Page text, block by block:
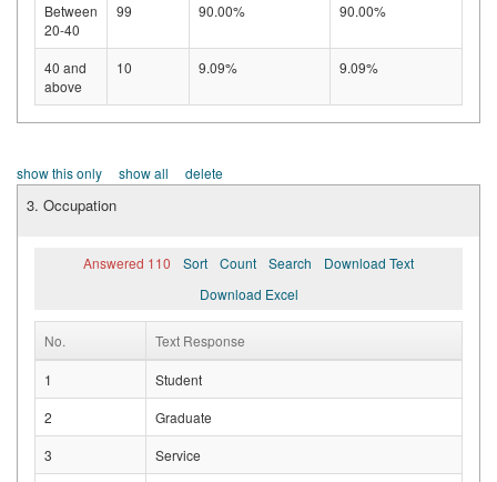
Between
20-40
99 90.00% 90.00%
40 and
above
10 9.09% 9.09%
show this only show all delete
3. Occupation
Answered 110 Sort Count Search
Download Text
Download Excel
No. Text Response
1
Student
2
Graduate
3
Service